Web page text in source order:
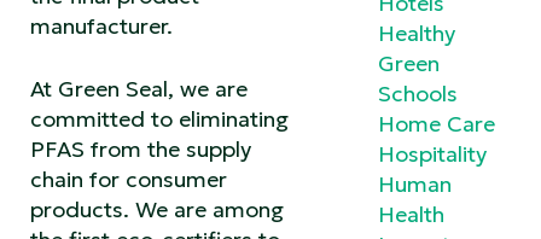
manufacturer.
At Green Seal, we are
committed to eliminating
PFAS from the supply
chain for consumer
products. We are among
Healthy
Green
Schools
Home Care
Hospitality
Human
Health